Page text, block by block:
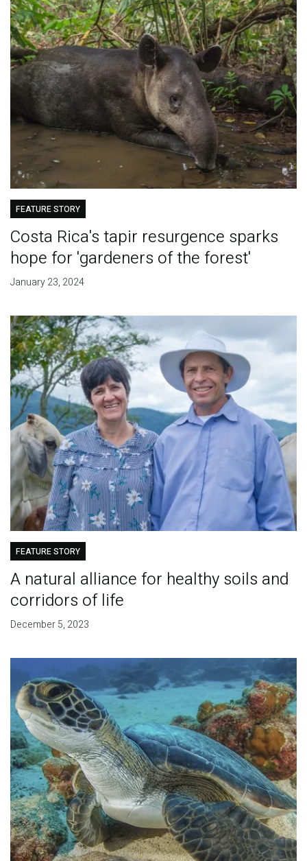
FEATURE STORY
Costa Rica's tapir resurgence sparks
hope for 'gardeners of the forest'
January 23, 2024
FEATURE STORY
A natural alliance for healthy soils and
corridors of life
December 5, 2023